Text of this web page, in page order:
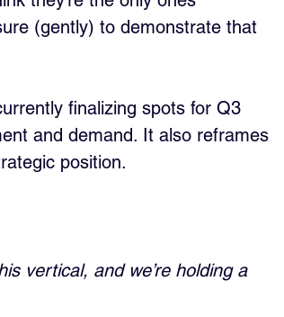
(gently) to demonstrate that
finalizing spots for Q3
and demand. It also reframes
position.
vertical, and we’re holding a